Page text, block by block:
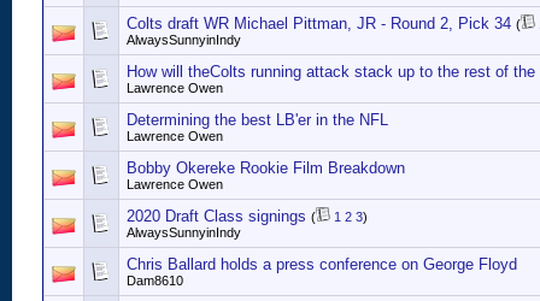
Colts draft WR Michael Pittman, JR - Round 2, Pick 34 (
AlwaysSunnyinIndy
How will theColts running attack stack up to the rest of the
Lawrence Owen
Determining the best LB'er in the NFL
Lawrence Owen
Bobby Okereke Rookie Film Breakdown
Lawrence Owen
2020 Draft Class signings ( 1 2 3)
AlwaysSunnyinIndy
Chris Ballard holds a press conference on George Floyd
Dam8610